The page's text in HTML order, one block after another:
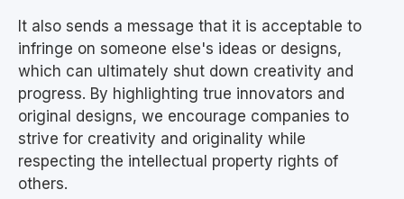
It also sends a message that it is acceptable to
infringe on someone else's ideas or designs,
which can ultimately shut down creativity and
progress. By highlighting true innovators and
original designs, we encourage companies to
strive for creativity and originality while
respecting the intellectual property rights of
others.